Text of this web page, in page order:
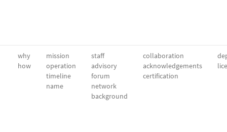
why
how
mission
operation
timeline
name
staff
advisory
forum
network
background
collaboration
acknowledgements
certification